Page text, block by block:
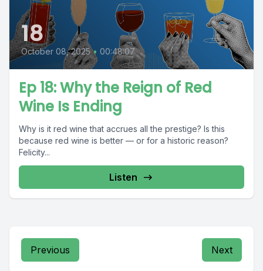
18
October 08, 2025 • 00:48:07
Ep 18: Why the Reign of Red
Wine Is Ending
Why is it red wine that accrues all the prestige? Is this
because red wine is better — or for a historic reason?
Felicity...
Listen
Previous Next